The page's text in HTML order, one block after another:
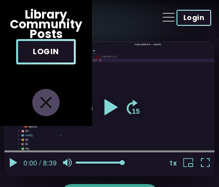
Login
Library
Community
Posts
LOGIN